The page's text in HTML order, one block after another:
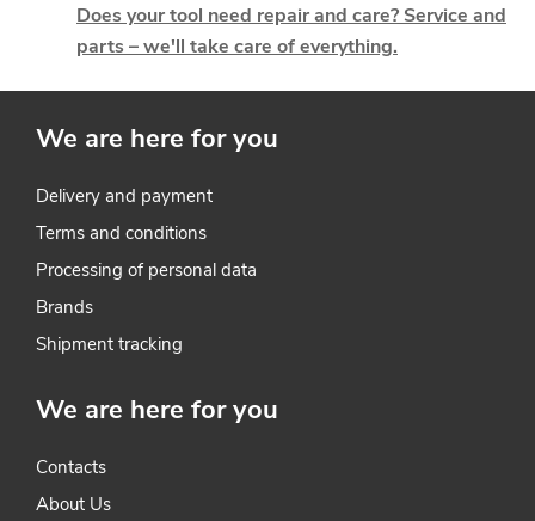
o
Does your tool need repair and care? Service and
parts – we'll take care of everything.
We are here for you
Delivery and payment
Terms and conditions
Processing of personal data
Brands
Shipment tracking
We are here for you
Contacts
About Us